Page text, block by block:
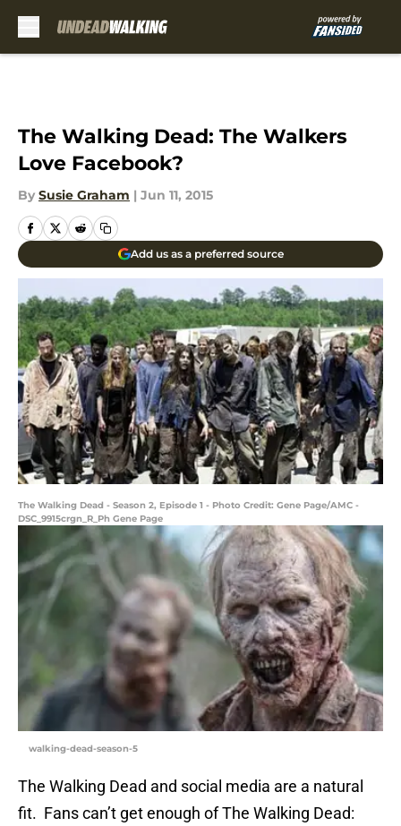
The Walking Dead: The Walkers
Love Facebook?
By Susie Graham | Jun 11, 2015
Add us as a preferred source
The Walking Dead - Season 2, Episode 1 - Photo Credit: Gene Page/AMC -
DSC_9915crgn_R_Ph Gene Page
walking-dead-season-5
The Walking Dead and social media are a natural
fit. Fans can’t get enough of The Walking Dead: